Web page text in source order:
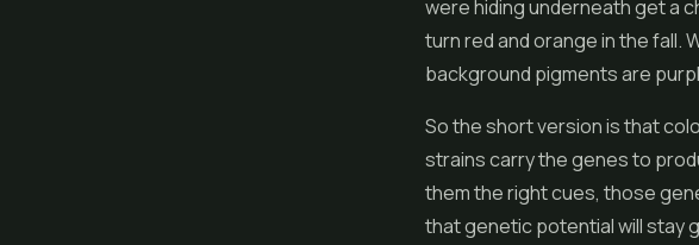
were hiding underneath get a
turn red and orange in the fall.
background pigments are
So the short version is that
strains carry the genes to
them the right cues, those
that genetic potential will stay